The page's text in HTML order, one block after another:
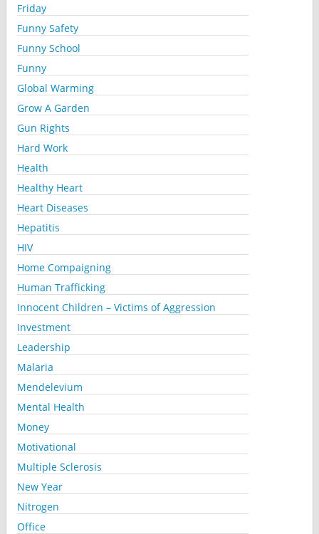
Friday
Funny Safety
Funny School
Funny
Global Warming
Grow A Garden
Gun Rights
Hard Work
Health
Healthy Heart
Heart Diseases
Hepatitis
HIV
Home Compaigning
Human Trafficking
Innocent Children – Victims of Aggression
Investment
Leadership
Malaria
Mendelevium
Mental Health
Money
Motivational
Multiple Sclerosis
New Year
Nitrogen
Office